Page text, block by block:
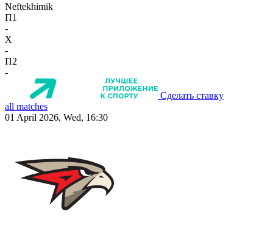
Neftekhimik
П1
-
X
-
П2
-
Сделать ставку
all matches
01 April 2026, Wed, 16:30